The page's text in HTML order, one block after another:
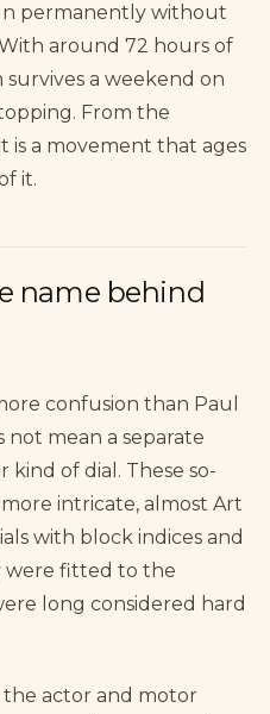
permanently without
around 72 hours of
a weekend on
From the
is a movement that ages
it.
name behind
confusion than Paul
not mean a separate
of dial. These so-
intricate, almost Art
with block indices and
were fitted to the
long considered hard
the actor and motor